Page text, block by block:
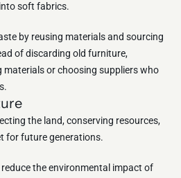
soft fabrics.
by reusing materials and sourcing
of discarding old furniture,
materials or choosing suppliers who
the land, conserving resources,
for future generations.
the environmental impact of